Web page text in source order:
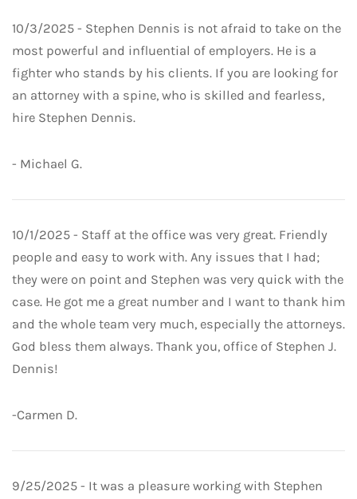
10/3/2025 - Stephen Dennis is not afraid to take on the
most powerful and influential of employers. He is a
fighter who stands by his clients. If you are looking for
an attorney with a spine, who is skilled and fearless,
hire Stephen Dennis.
- Michael G.
10/1/2025 - Staff at the office was very great. Friendly
people and easy to work with. Any issues that I had;
they were on point and Stephen was very quick with the
case. He got me a great number and I want to thank him
and the whole team very much, especially the attorneys.
God bless them always. Thank you, office of Stephen J.
Dennis!
-Carmen D.
9/25/2025 - It was a pleasure working with Stephen